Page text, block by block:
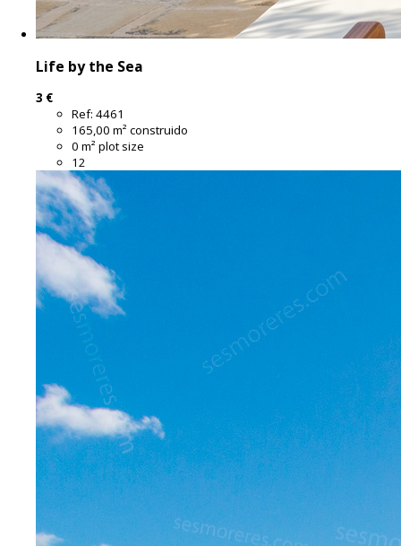
Life by the Sea
3 €
Ref: 4461
165,00 m² construido
0 m² plot size
12